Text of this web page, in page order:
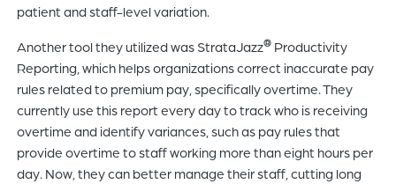
patient and staff-level variation.
Another tool they utilized was StrataJazz® Productivity
Reporting, which helps organizations correct inaccurate pay
rules related to premium pay, specifically overtime. They
currently use this report every day to track who is receiving
overtime and identify variances, such as pay rules that
provide overtime to staff working more than eight hours per
day. Now, they can better manage their staff, cutting long